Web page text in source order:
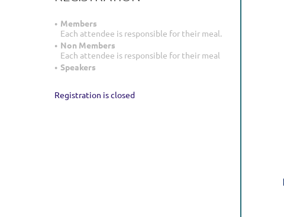
Members
Each attendee is responsible for their meal.
Non Members
Each attendee is responsible for their meal
Speakers
Registration is closed